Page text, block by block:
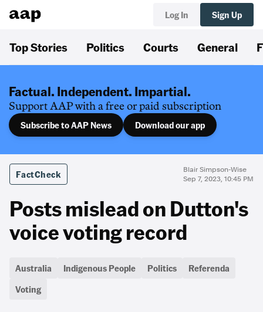
Log In Sign Up
Top Stories Politics Courts General
Factual. Independent. Impartial.
Support AAP with a free or paid subscription
Subscribe to AAP News Download our app
FactCheck
Blair Simpson-Wise
Sep 7, 2023, 10:45 PM
Posts mislead on Dutton's
voice voting record
Australia Indigenous People Politics
Referenda
Voting